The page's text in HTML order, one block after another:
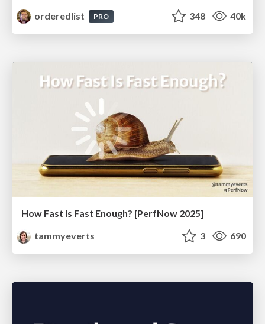
orderedlist
PRO 348 40k
How Fast Is Fast Enough? [PerfNow 2025]
tammyeverts
3 690